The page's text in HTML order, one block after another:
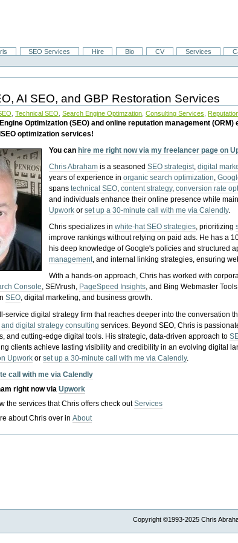
SEO Services Hire Bio CV Services
AI SEO, and GBP Restoration Services
,Technical SEO ,Search Engine Optimzation ,Consulting Services
Optimization (SEO) and online reputation management
optimization services!
You can hire me right now via my freelancer page on
Chris Abraham is a seasonedSEO strategist,digital
years of experience inorganic search optimization,
spanstechnical SEO,content strategy,conversion rate
and individuals enhance their online presence while
Upwork orset up a 30-minute call with me via Calendly.
Chris specializes inwhite-hat SEO strategies, prioritizing
improve rankings without relying on paid ads. He has a
his deep knowledge of Google's policies and structured
management, and internal linking strategies, ensuring
With a hands-on approach, Chris has worked with
Console, SEMrush, PageSpeed Insights, and Bing Webmaster
SEO, digital marketing, and business growth.
service digital strategy firm that reaches deeper into the conversation
and digital strategy consulting services. Beyond SEO, Chris is
and cutting-edge digital tools. His strategic, data-driven approach to
clients achieve lasting visibility and credibility in an evolving digital
Upwork orset up a 30-minute call with me via Calendly.
call with me via Calendly
right now viaUpwork
the services that Chris offers check outServices
about Chris over inAbout
Copyright ©1993-2025 Chris